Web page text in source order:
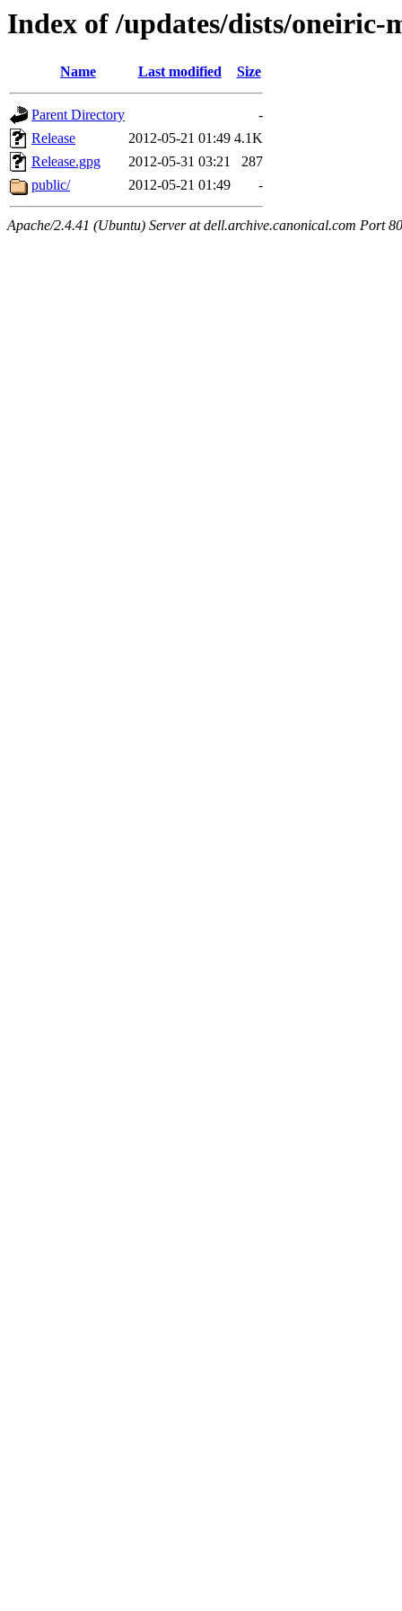
Index of /updates/dists/oneiric-
Name Last modified Size
Parent Directory
-
Release
2012-05-21 01:49 4.1K
Release.gpg
2012-05-31 03:21
287
public/
2012-05-21 01:49 -
Apache/2.4.41 (Ubuntu) Server at dell.archive.canonical.com Port 80